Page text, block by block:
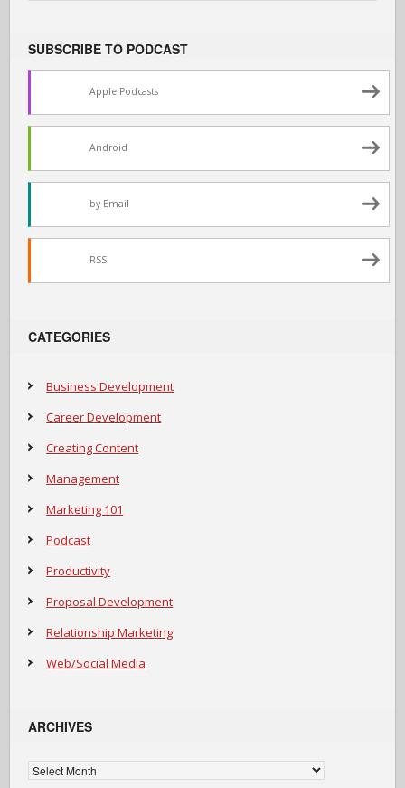
SUBSCRIBE TO PODCAST
Apple Podcasts
Android
by Email
RSS
CATEGORIES
Business Development
Career Development
Creating Content
Management
Marketing 101
Podcast
Productivity
Proposal Development
Relationship Marketing
Web/Social Media
ARCHIVES
Archives